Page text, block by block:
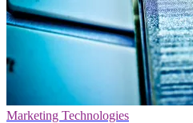
Marketing Technologies